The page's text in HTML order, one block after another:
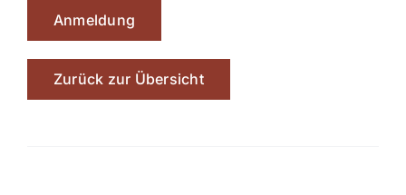
Anmeldung
Zurück zur Übersicht